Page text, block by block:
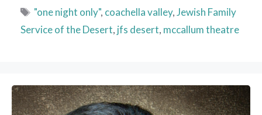
Tags
"one night only", coachella valley,Jewish Family
Service of the Desert, jfs desert, mccallum theatre